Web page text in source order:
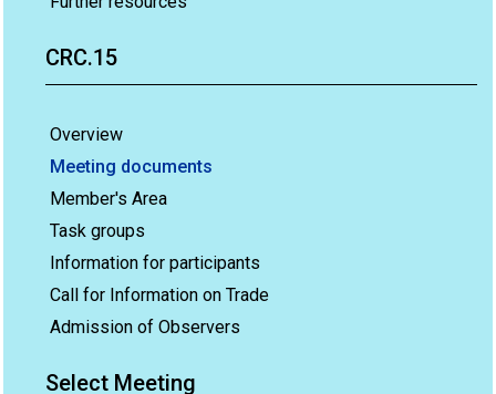
CRC.15
Overview
Meeting documents
Member's Area
Task groups
Information for participants
Call for Information on Trade
Admission of Observers
Select Meeting